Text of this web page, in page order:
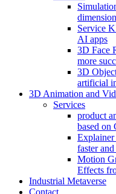
Service
AI apps
3D Face
more
3D
artificial
3D Animation and
Services
product
based on
faster
Motion
Effects
Industrial Metaverse
Contact